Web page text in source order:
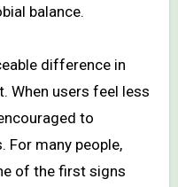
balance.
difference in
When users feel less
to
For many people,
of the first signs